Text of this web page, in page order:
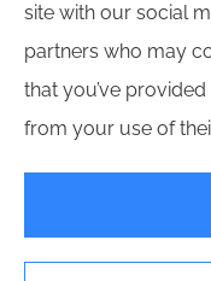
© Copyright 2026, New
site with our social
partners who may
that you’ve
from your use of